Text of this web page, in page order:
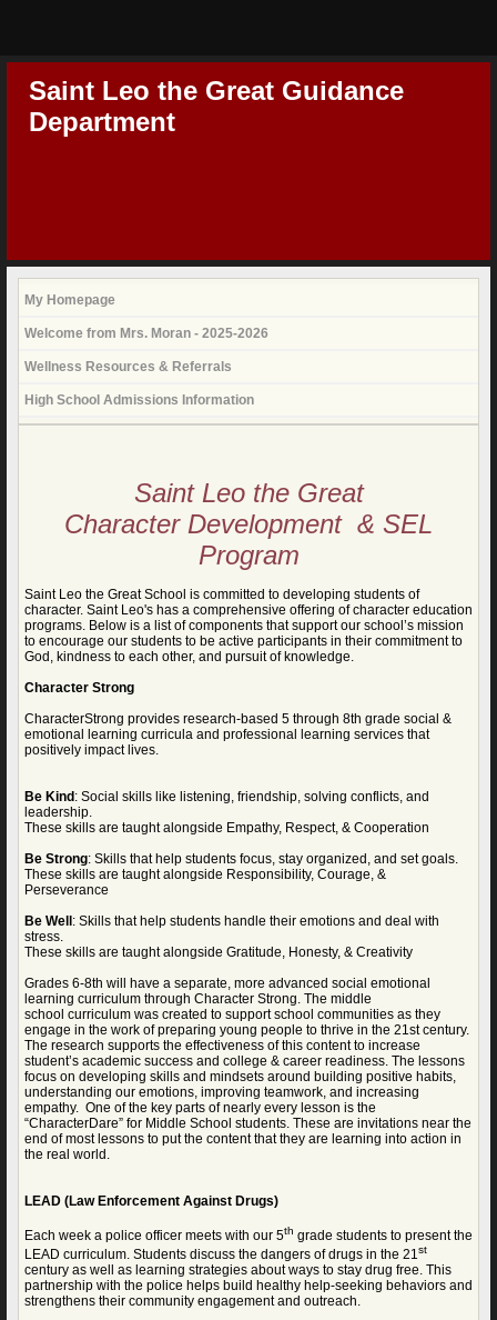
Saint Leo the Great Guidance
Department
My Homepage
Welcome from Mrs. Moran - 2025-2026
Wellness Resources & Referrals
High School Admissions Information
Saint Leo the Great
Character Development & SEL
Program
Saint Leo the Great School is committed to developing students of
character. Saint Leo's has a comprehensive offering of character education
programs. Below is a list of components that support our school’s mission
to encourage our students to be active participants in their commitment to
God, kindness to each other, and pursuit of knowledge.
Character Strong
CharacterStrong provides research-based 5 through 8th grade social &
emotional learning curricula and professional learning services that
positively impact lives.
Be Kind : Social skills like listening, friendship, solving conflicts, and
leadership.
These skills are taught alongside Empathy, Respect, & Cooperation
Be Strong: Skills that help students focus, stay organized, and set goals.
These skills are taught alongside Responsibility, Courage, &
Perseverance
Be Well : Skills that help students handle their emotions and deal with
stress.
These skills are taught alongside Gratitude, Honesty, & Creativity
Grades 6-8th will have a separate, more advanced social emotional
learning curriculum through Character Strong. The middle
school curriculum was created to support school communities as they
engage in the work of preparing young people to thrive in the 21st century.
The research supports the effectiveness of this content to increase
student’s academic success and college & career readiness. The lessons
focus on developing skills and mindsets around building positive habits,
understanding our emotions, improving teamwork, and increasing
empathy. One of the key parts of nearly every lesson is the
“CharacterDare” for Middle School students. These are invitations near the
end of most lessons to put the content that they are learning into action in
the real world.
LEAD (Law Enforcement Against Drugs)
Each week a police officer meets with our 5th grade students to present the
LEAD curriculum. Students discuss the dangers of drugs in the 21st
century as well as learning strategies about ways to stay drug free. This
partnership with the police helps build healthy help-seeking behaviors and
strengthens their community engagement and outreach.